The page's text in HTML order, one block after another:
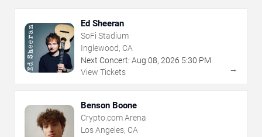
Ed Sheeran
SoFi Stadium
Inglewood, CA
Next Concert: Aug 08, 2026 5:30 PM
View Tickets
→
Benson Boone
Crypto.com Arena
Los Angeles, CA